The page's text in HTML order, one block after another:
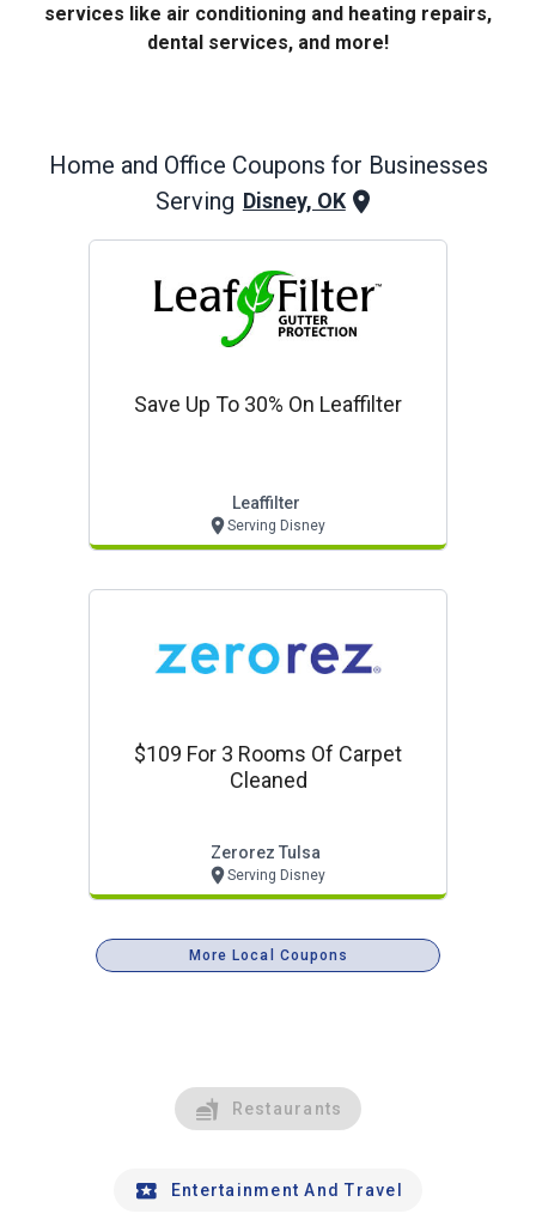
services like air conditioning and heating repairs,
dental services, and more!
Home and Office Coupons for Businesses
Serving Disney, OK
Save Up To 30% On Leaffilter
Leaffilter
Serving Disney
$109 For 3 Rooms Of Carpet
Cleaned
Zerorez Tulsa
Serving Disney
More Local Coupons
Restaurants
Entertainment And Travel